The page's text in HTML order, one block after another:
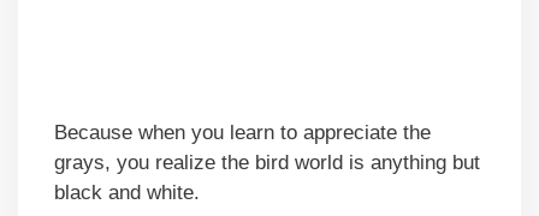
Because when you learn to appreciate the
grays, you realize the bird world is anything but
black and white.